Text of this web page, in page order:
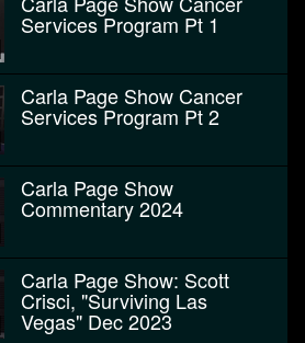
Services Program Pt 1
Carla Page Show Cancer
Services Program Pt 2
Carla Page Show
Commentary 2024
Carla Page Show: Scott
Crisci, "Surviving Las
Vegas" Dec 2023